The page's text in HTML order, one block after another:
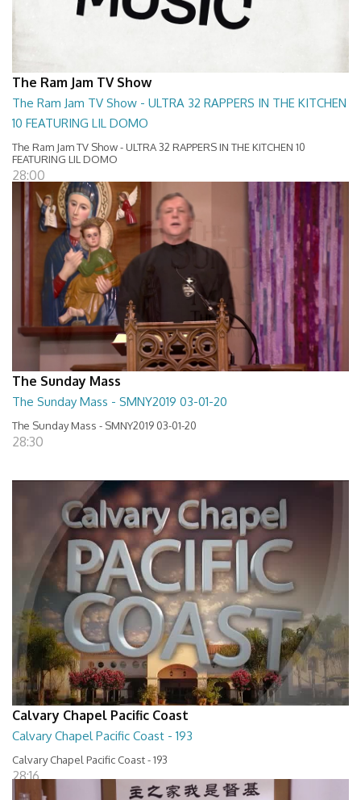
The Ram Jam TV Show
The Ram Jam TV Show - ULTRA 32 RAPPERS IN THE KITCHEN
10 FEATURING LIL DOMO
The Ram Jam TV Show - ULTRA 32 RAPPERS IN THE KITCHEN 10
FEATURING LIL DOMO
28:00
The Sunday Mass
The Sunday Mass - SMNY2019 03-01-20
The Sunday Mass - SMNY2019 03-01-20
28:30
Calvary Chapel Pacific Coast
Calvary Chapel Pacific Coast - 193
Calvary Chapel Pacific Coast - 193
28:16